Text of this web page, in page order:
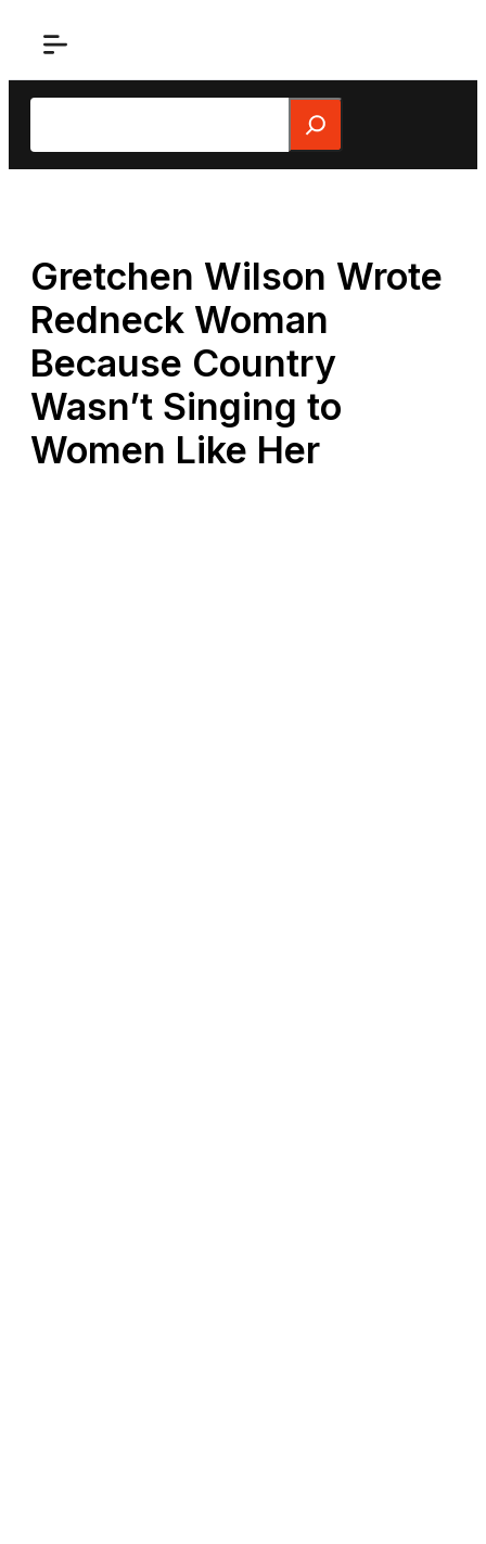
Search
Gretchen Wilson Wrote
Redneck Woman
Because Country
Wasn’t Singing to
Women Like Her